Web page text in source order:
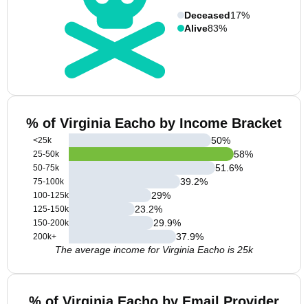
Deceased17%
Alive83%
% of Virginia Eacho by Income Bracket
<25k
25-50k
50-75k
75-100k
100-125k
125-150k
150-200k
200k+
50%
58%
51.6%
39.2%
29%
23.2%
29.9%
37.9%
The average income for Virginia Eacho is 25k